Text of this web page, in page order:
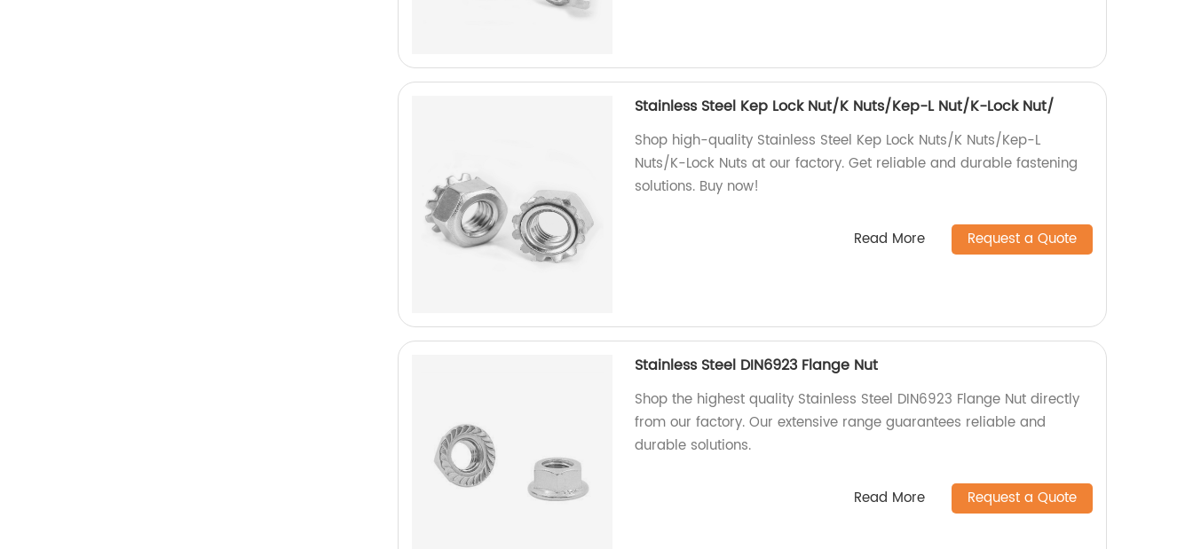
Stainless Steel Kep Lock Nut/K Nuts/Kep-L Nut/K-Lock Nut/
Shop high-quality Stainless Steel Kep Lock Nuts/K Nuts/Kep-L
Nuts/K-Lock Nuts at our factory. Get reliable and durable fastening
solutions. Buy now!
Read More Request a Quote
Stainless Steel DIN6923 Flange Nut
Shop the highest quality Stainless Steel DIN6923 Flange Nut directly
from our factory. Our extensive range guarantees reliable and
durable solutions.
Read More Request a Quote